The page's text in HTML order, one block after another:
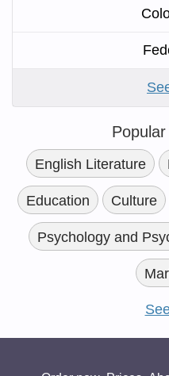
English Literature
Education Culture
Psychology and